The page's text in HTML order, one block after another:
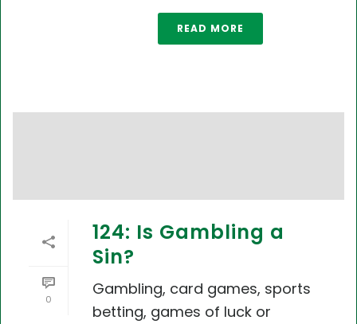
READ MORE
0
124: Is Gambling a
Sin?
Gambling, card games, sports
betting, games of luck or